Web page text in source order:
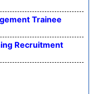
Trainee
Recruitment